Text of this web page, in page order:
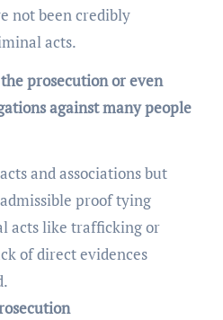
not been credibly
acts.
prosecution or even
against many people
and associations but
proof tying
acts like trafficking or
of direct evidences